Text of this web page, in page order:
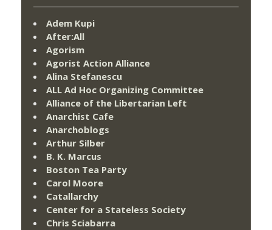
Adem Kupi
After:All
Agorism
Agorist Action Alliance
Alina Stefanescu
ALL Ad Hoc Organizing Committee
Alliance of the Libertarian Left
Anarchist Cafe
Anarchoblogs
Arthur Silber
B. K. Marcus
Boston Tea Party
Carol Moore
Catallarchy
Center for a Stateless Society
Chris Sciabarra